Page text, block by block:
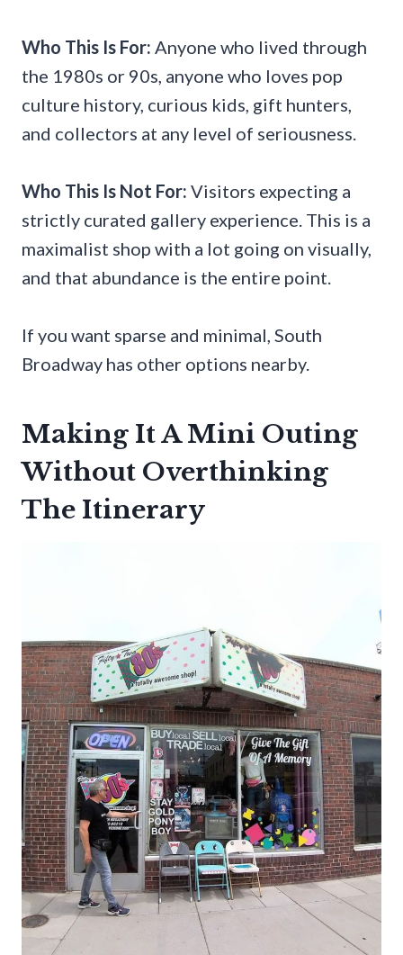
Who This Is For: Anyone who lived through
the 1980s or 90s, anyone who loves pop
culture history, curious kids, gift hunters,
and collectors at any level of seriousness.
Who This Is Not For: Visitors expecting a
strictly curated gallery experience. This is a
maximalist shop with a lot going on visually,
and that abundance is the entire point.
If you want sparse and minimal, South
Broadway has other options nearby.
Making It A Mini Outing
Without Overthinking
The Itinerary